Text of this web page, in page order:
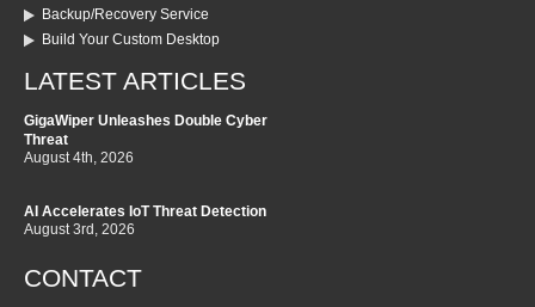
Backup/Recovery Service
Build Your Custom Desktop
LATEST ARTICLES
GigaWiper Unleashes Double Cyber
Threat
August 4th, 2026
AI Accelerates IoT Threat Detection
August 3rd, 2026
CONTACT